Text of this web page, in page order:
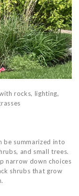
rocks, lighting,
be summarized into
and small trees.
narrow down choices
shrubs that grow